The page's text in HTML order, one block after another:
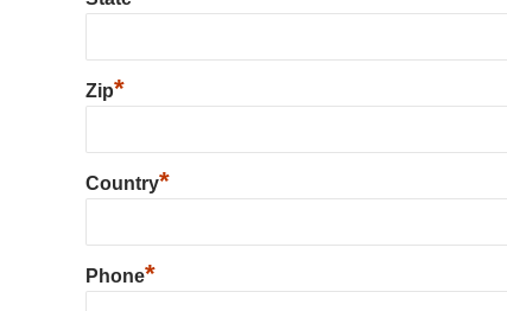
Zip*
Country*
Phone*